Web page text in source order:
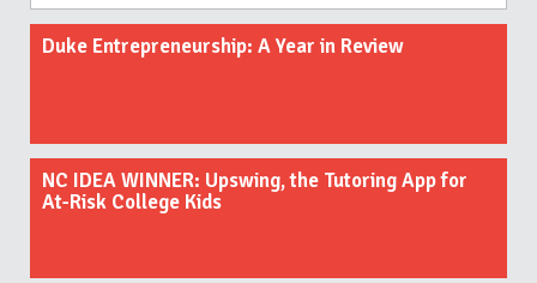
Duke Entrepreneurship: A Year in Review
NC IDEA WINNER: Upswing, the Tutoring App for
At-Risk College Kids